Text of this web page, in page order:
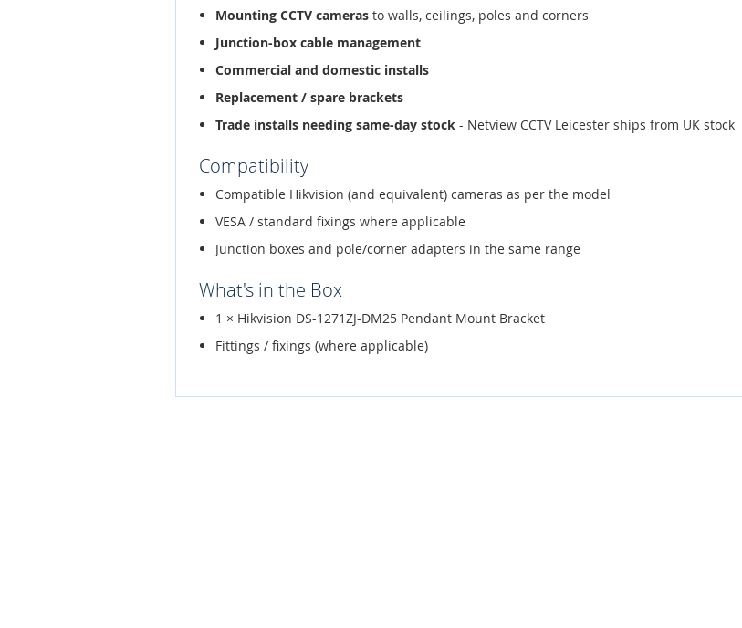
Mounting CCTV cameras to walls, ceilings, poles and corners
Junction-box cable management
Commercial and domestic installs
Replacement / spare brackets
Trade installs needing same-day stock - Netview CCTV Leicester ships from UK stock
Compatibility
Compatible Hikvision (and equivalent) cameras as per the model
VESA / standard fixings where applicable
Junction boxes and pole/corner adapters in the same range
What's in the Box
1 × Hikvision DS-1271ZJ-DM25 Pendant Mount Bracket
Fittings / fixings (where applicable)